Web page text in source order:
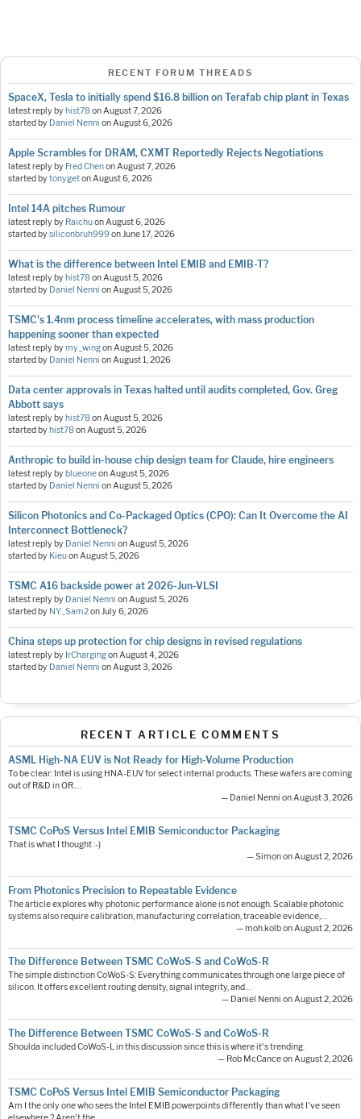
RECENT FORUM THREADS
SpaceX, Tesla to initially spend $16.8 billion on Terafab chip plant in Texas
latest reply byhist78on August 7, 2026
started by Daniel Nenni on August 6, 2026
Apple Scrambles for DRAM, CXMT Reportedly Rejects Negotiations
latest reply by Fred Chenon August 7, 2026
started bytonygeton August 6, 2026
Intel 14A pitches Rumour
latest reply by Raichuon August 6, 2026
started bysiliconbruh999on June 17, 2026
What is the difference between Intel EMIB and EMIB-T?
latest reply byhist78on August 5, 2026
started by Daniel Nenni on August 5, 2026
TSMC's 1.4nm process timeline accelerates, with mass production
happening sooner than expected
latest reply bymy_wingon August 5, 2026
started by Daniel Nenni on August 1, 2026
Data center approvals in Texas halted until audits completed, Gov. Greg
Abbott says
latest reply byhist78on August 5, 2026
started byhist78on August 5, 2026
Anthropic to build in-house chip design team for Claude, hire engineers
latest reply byblueoneon August 5, 2026
started by Daniel Nenni on August 5, 2026
Silicon Photonics and Co-Packaged Optics (CPO): Can It Overcome the AI
Interconnect Bottleneck?
latest reply by Daniel Nenni on August 5, 2026
started by Kieuon August 5, 2026
TSMC A16 backside power at 2026-Jun-VLSI
latest reply by Daniel Nenni on August 5, 2026
started by NY_Sam2on July 6, 2026
China steps up protection for chip designs in revised regulations
latest reply by IrChargingon August 4, 2026
started by Daniel Nenni on August 3, 2026
RECENT ARTICLE COMMENTS
ASML High-NA EUV is Not Ready for High-Volume Production
To be clear: Intel is using HNA-EUV for select internal products. These wafers are coming
out of R&D in OR.…
— Daniel Nenni on August 3, 2026
TSMC CoPoS Versus Intel EMIB Semiconductor Packaging
That is what I thought :-)
— Simon on August 2, 2026
From Photonics Precision to Repeatable Evidence
The article explores why photonic performance alone is not enough. Scalable photonic
systems also require calibration, manufacturing correlation, traceable evidence,…
— moh.kolb on August 2, 2026
The Difference Between TSMC CoWoS-S and CoWoS-R
The simple distinction CoWoS-S: Everything communicates through one large piece of
silicon. It offers excellent routing density, signal integrity, and…
— Daniel Nenni on August 2, 2026
The Difference Between TSMC CoWoS-S and CoWoS-R
Shoulda included CoWoS-L in this discussion since this is where it's trending.
— Rob McCance on August 2, 2026
TSMC CoPoS Versus Intel EMIB Semiconductor Packaging
Am I the only one who sees the Intel EMIB powerpoints differently than what I've seen